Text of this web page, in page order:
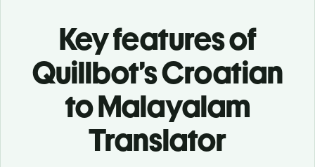
Key features of
Quillbot’s Croatian
to Malayalam
Translator